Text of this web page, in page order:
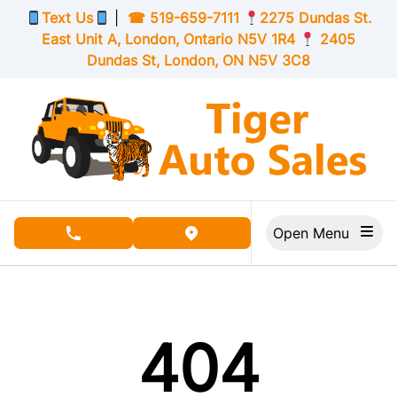
Skip to Menu
Skip to Content
Skip to Footer
Text Us ☎ 519-659-7111
2275 Dundas St.
East Unit A, London, OntarioN5V 1R4
2405
Dundas St, London, ON N5V 3C8
phone call buttonview map button
404